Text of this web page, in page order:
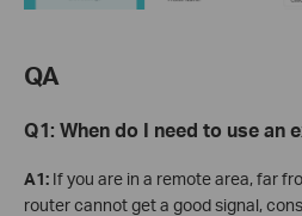
QA
Q1: When do I need to use an
A1: If you are in a remote area, far
router cannot get a good signal,